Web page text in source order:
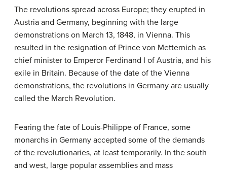
The revolutions spread across Europe; they erupted in
Austria and Germany, beginning with the large
demonstrations on March 13, 1848, in Vienna. This
resulted in the resignation of Prince von Metternich as
chief minister to Emperor Ferdinand I of Austria, and his
exile in Britain. Because of the date of the Vienna
demonstrations, the revolutions in Germany are usually
called the March Revolution.
Fearing the fate of Louis-Philippe of France, some
monarchs in Germany accepted some of the demands
of the revolutionaries, at least temporarily. In the south
and west, large popular assemblies and mass